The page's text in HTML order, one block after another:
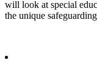
will look at special
the unique